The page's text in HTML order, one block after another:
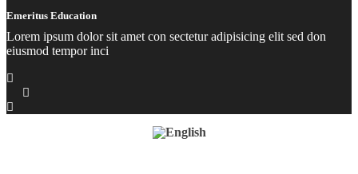
Emeritus Education
Lorem ipsum dolor sit amet con sectetur adipisicing elit sed don
eiusmod tempor inci